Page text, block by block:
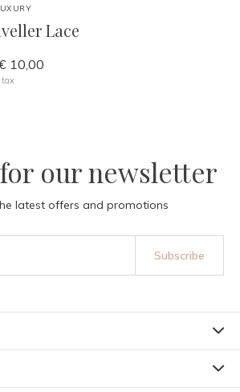
Lace
10,00
tax
our newsletter
latest offers and promotions
Subscribe